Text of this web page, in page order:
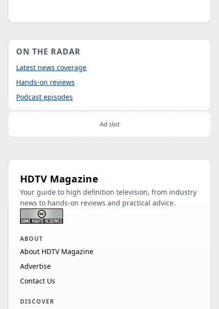
ON THE RADAR
Latest news coverage
Hands-on reviews
Podcast episodes
Ad slot
HDTV Magazine
Your guide to high definition television, from industry
news to hands-on reviews and practical advice.
ABOUT
About HDTV Magazine
Advertise
Contact Us
DISCOVER